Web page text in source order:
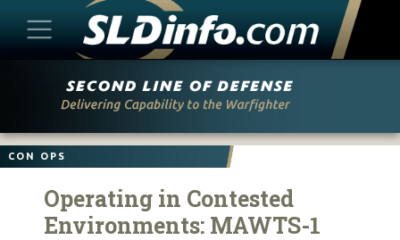
CON OPS
Operating in Contested
Environments: MAWTS-1